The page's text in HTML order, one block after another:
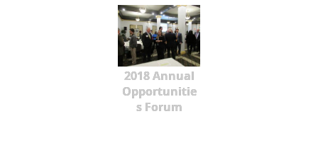
2018 Annual
Opportunitie
s Forum